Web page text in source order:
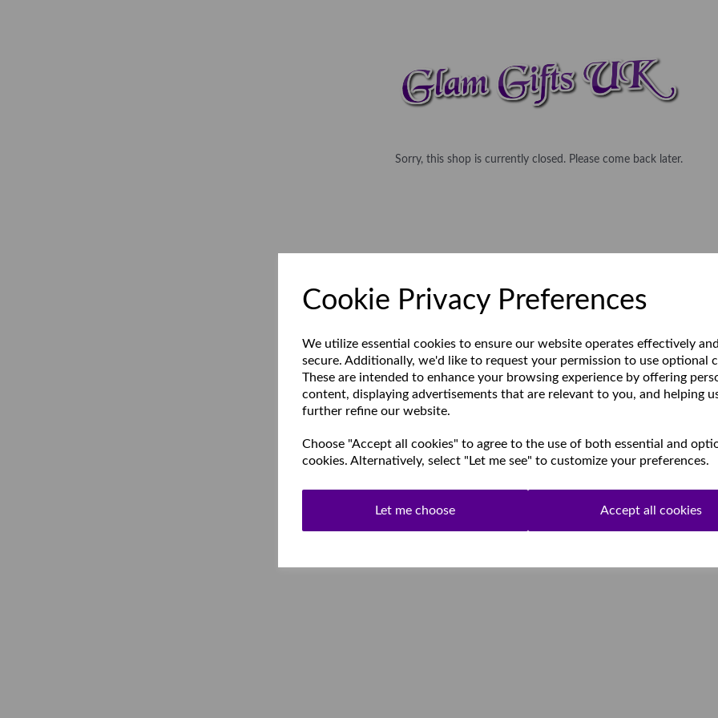
Cookie Privacy Preferences
We utilize essential cookies to ensure our website operates effectively
secure. Additionally, we'd like to request your permission to use optional
These are intended to enhance your browsing experience by offering
content, displaying advertisements that are relevant to you, and helping
further refine our website.
Choose "Accept all cookies" to agree to the use of both essential and
cookies. Alternatively, select "Let me see" to customize your preferences.
Let me choose Accept all cookies
Sorry, this shop is currently closed. Please come back later.